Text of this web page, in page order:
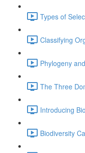
Types of
Classifying
Phylogeny
The Three
Introducing
Biodiversity